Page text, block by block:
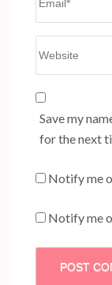
Save my
for the next
Notify me
Notify me